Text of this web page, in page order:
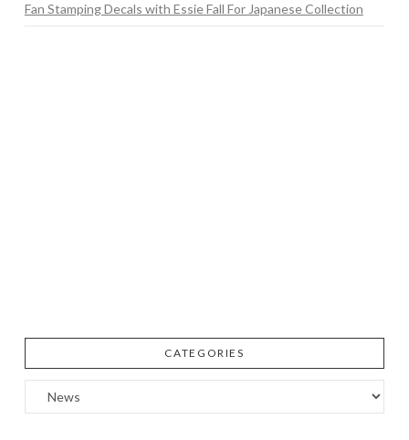
Fan Stamping Decals with Essie Fall For Japanese Collection
CATEGORIES
Categories